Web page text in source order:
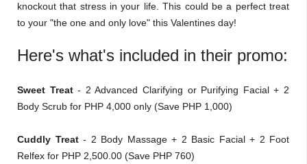
knockout that stress in your life. This could be a perfect treat
to your "the one and only love" this Valentines day!
Here's what's included in their promo:
Sweet Treat- 2 Advanced Clarifying or Purifying Facial + 2
Body Scrub for PHP 4,000 only (Save PHP 1,000)
Cuddly Treat- 2 Body Massage + 2 Basic Facial + 2 Foot
Relfex for PHP 2,500.00 (Save PHP 760)